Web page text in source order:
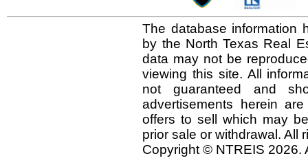
The database information
by the North Texas Real
data may not be
viewing this site. All
not guaranteed and
advertisements herein
offers to sell which may
prior sale or withdrawal. All
Copyright © NTREIS 2026.